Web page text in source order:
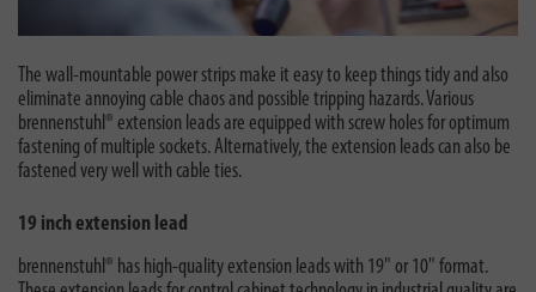
The wall-mountable power strips make it easy to keep things tidy and also
eliminate annoying cable chaos and possible tripping hazards. Various
brennenstuhl® extension leads are equipped with screw holes for optimum
fastening of multiple sockets. Alternatively, the extension leads can also be
fastened very well with cable ties.
19 inch extension lead
brennenstuhl® has high-quality extension leads with 19" or 10" format.